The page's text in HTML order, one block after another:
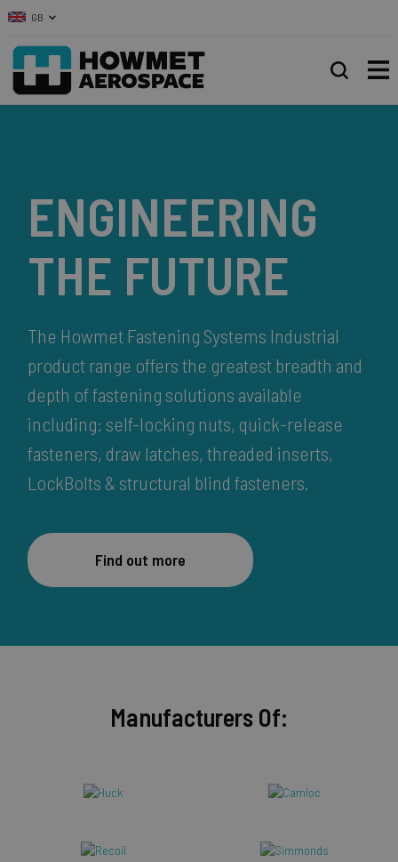
GB
ENGINEERING
THE FUTURE
The Howmet Fastening Systems Industrial
product range offers the greatest breadth and
depth of fastening solutions available
including: self-locking nuts, quick-release
fasteners, draw latches, threaded inserts,
LockBolts & structural blind fasteners.
Find out more
Manufacturers Of: